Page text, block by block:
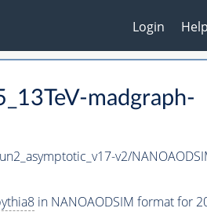
Login Help
madgraph-
v2/
in NANOAODSIM format for